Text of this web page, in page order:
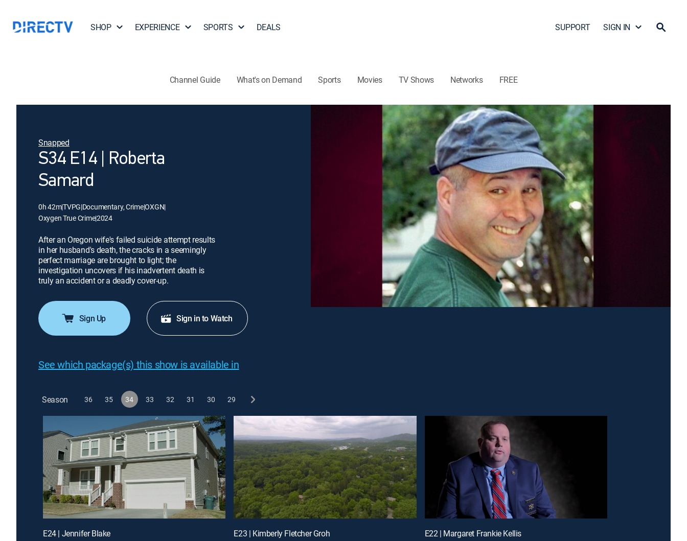
SHOP EXPERIENCE SPORTS DEALS SUPPORT SIGN IN
Channel Guide What's on Demand Sports Movies TV Shows Networks FREE
Snapped
S34 E14 | Roberta
Samard
0h 42m|TVPG|Documentary, Crime|OXGN|
Oxygen True Crime|2024
After an Oregon wife's failed suicide attempt results
in her husband's death, the cracks in a seemingly
perfect marriage are brought to light; the
investigation uncovers if his inadvertent death is
truly an accident or a deadly cover-up.
Sign Up Sign in to Watch
See which package(s) this show is available in
Season 36 35 34 33 32 31 30 29
E24 | Jennifer Blake E23 | Kimberly Fletcher Groh E22 | Margaret Frankie Kellis